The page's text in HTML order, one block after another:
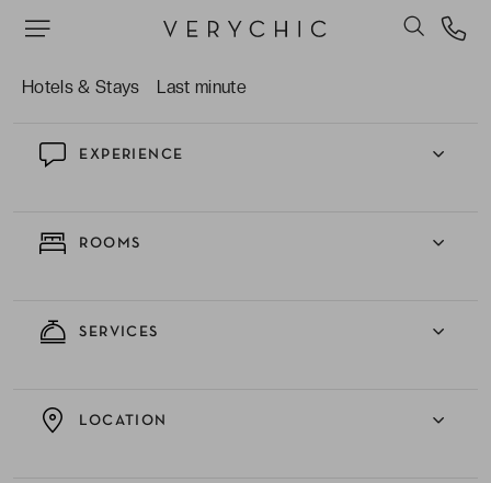
Hotels & Stays Last minute
The hotel park with its pleasant green setting
EXPERIENCE
ROOMS
SERVICES
LOCATION